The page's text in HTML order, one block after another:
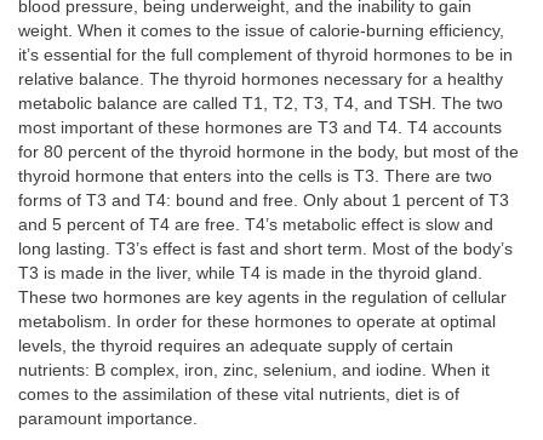
blood pressure, being underweight, and the inability to gain
weight. When it comes to the issue of calorie-burning efficiency,
it’s essential for the full complement of thyroid hormones to be in
relative balance. The thyroid hormones necessary for a healthy
metabolic balance are called T1, T2, T3, T4, and TSH. The two
most important of these hormones are T3 and T4. T4 accounts
for 80 percent of the thyroid hormone in the body, but most of the
thyroid hormone that enters into the cells is T3. There are two
forms of T3 and T4: bound and free. Only about 1 percent of T3
and 5 percent of T4 are free. T4’s metabolic effect is slow and
long lasting. T3’s effect is fast and short term. Most of the body’s
T3 is made in the liver, while T4 is made in the thyroid gland.
These two hormones are key agents in the regulation of cellular
metabolism. In order for these hormones to operate at optimal
levels, the thyroid requires an adequate supply of certain
nutrients: B complex, iron, zinc, selenium, and iodine. When it
comes to the assimilation of these vital nutrients, diet is of
paramount importance.